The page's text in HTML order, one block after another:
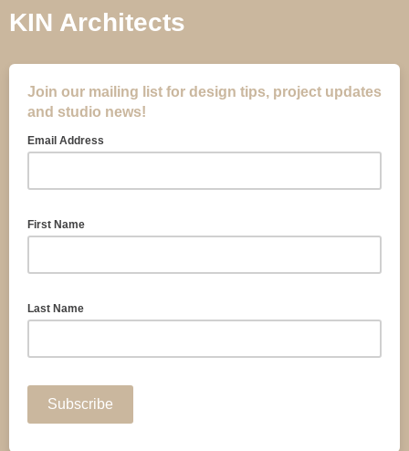
KIN Architects
Join our mailing list for design tips, project updates
and studio news!
Email Address
First Name
Last Name